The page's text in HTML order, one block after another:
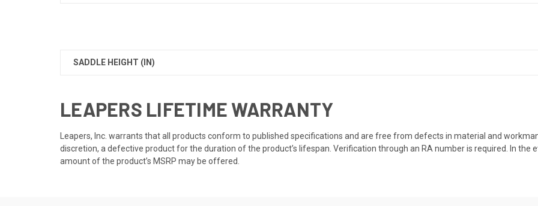
SADDLE HEIGHT (IN)
LEAPERS LIFETIME WARRANTY
Leapers, Inc. warrants that all products conform to published specifications and are free from defects in material and
discretion, a defective product for the duration of the product’s lifespan. Verification through an RA number is required. In the
amount of the product’s MSRP may be offered.